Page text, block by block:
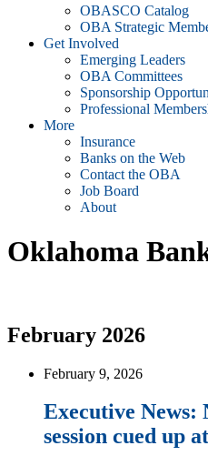
OBASCO Catalog
OBA Strategic
Get Involved
Emerging Leaders
OBA Committees
Sponsorship
Professional
More
Insurance
Banks on the Web
Contact the OBA
Job Board
About
Oklahoma
February 2026
February 9, 2026
Executive News:
session cued up